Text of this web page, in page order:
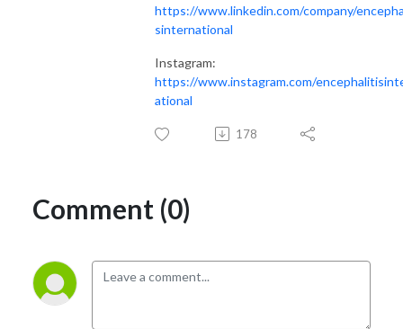
https://www.linkedin.com/company/
sinternational
Instagram:
https://www.instagram.com/
ational
178
Comment (0)